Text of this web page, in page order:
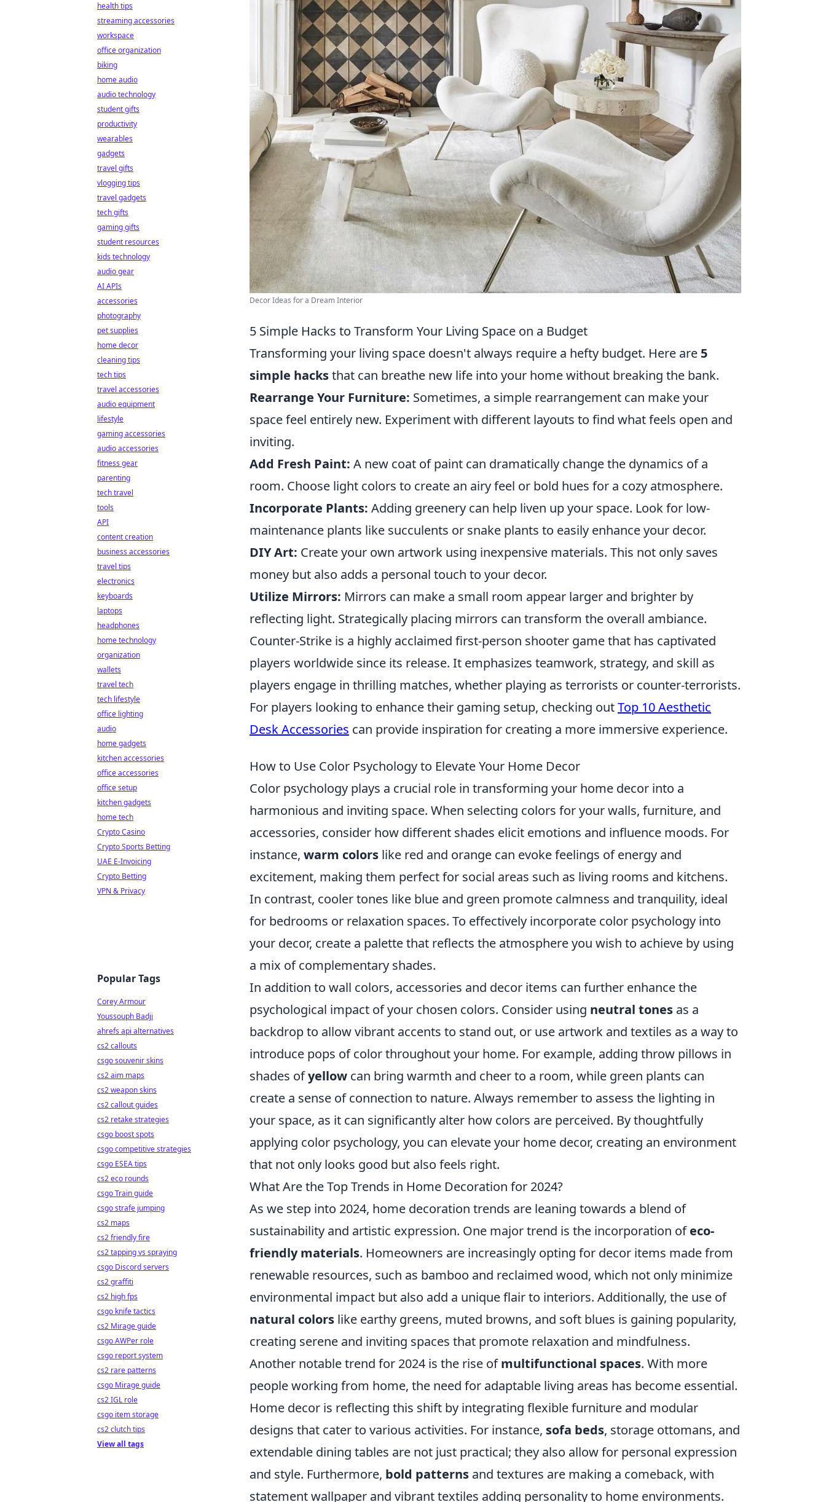
Decor Ideas for a Dream Interior
5 Simple Hacks to Transform Your Living Space on a Budget
Transforming your living space doesn't always require a hefty budget. Here are 5
simple hacksthat can breathe new life into your home without breaking the bank.
Rearrange Your Furniture: Sometimes, a simple rearrangement can make your
space feel entirely new. Experiment with different layouts to find what feels open and
inviting.
Add Fresh Paint: A new coat of paint can dramatically change the dynamics of a
room. Choose light colors to create an airy feel or bold hues for a cozy atmosphere.
Incorporate Plants: Adding greenery can help liven up your space. Look for low-
maintenance plants like succulents or snake plants to easily enhance your decor.
DIY Art: Create your own artwork using inexpensive materials. This not only saves
money but also adds a personal touch to your decor.
Utilize Mirrors: Mirrors can make a small room appear larger and brighter by
reflecting light. Strategically placing mirrors can transform the overall ambiance.
Counter-Strike is a highly acclaimed first-person shooter game that has captivated
players worldwide since its release. It emphasizes teamwork, strategy, and skill as
players engage in thrilling matches, whether playing as terrorists or counter-terrorists.
For players looking to enhance their gaming setup, checking outTop 10 Aesthetic
Desk Accessories can provide inspiration for creating a more immersive experience.
How to Use Color Psychology to Elevate Your Home Decor
Color psychology plays a crucial role in transforming your home decor into a
harmonious and inviting space. When selecting colors for your walls, furniture, and
accessories, consider how different shades elicit emotions and influence moods. For
instance, warm colors like red and orange can evoke feelings of energy and
excitement, making them perfect for social areas such as living rooms and kitchens.
In contrast, cooler tones like blue and green promote calmness and tranquility, ideal
for bedrooms or relaxation spaces. To effectively incorporate color psychology into
your decor, create a palette that reflects the atmosphere you wish to achieve by using
a mix of complementary shades.
In addition to wall colors, accessories and decor items can further enhance the
psychological impact of your chosen colors. Consider using neutral tones as a
backdrop to allow vibrant accents to stand out, or use artwork and textiles as a way to
introduce pops of color throughout your home. For example, adding throw pillows in
shades ofyellow can bring warmth and cheer to a room, while green plants can
create a sense of connection to nature. Always remember to assess the lighting in
your space, as it can significantly alter how colors are perceived. By thoughtfully
applying color psychology, you can elevate your home decor, creating an environment
that not only looks good but also feels right.
What Are the Top Trends in Home Decoration for 2024?
As we step into 2024, home decoration trends are leaning towards a blend of
sustainability and artistic expression. One major trend is the incorporation ofeco-
friendly materials. Homeowners are increasingly opting for decor items made from
renewable resources, such as bamboo and reclaimed wood, which not only minimize
environmental impact but also add a unique flair to interiors. Additionally, the use of
natural colors like earthy greens, muted browns, and soft blues is gaining popularity,
creating serene and inviting spaces that promote relaxation and mindfulness.
Another notable trend for 2024 is the rise ofmultifunctional spaces. With more
people working from home, the need for adaptable living areas has become essential.
Home decor is reflecting this shift by integrating flexible furniture and modular
designs that cater to various activities. For instance, sofa beds, storage ottomans, and
extendable dining tables are not just practical; they also allow for personal expression
and style. Furthermore, bold patterns and textures are making a comeback, with
statement wallpaper and vibrant textiles adding personality to home environments.
health tips
streaming accessories
workspace
office organization
biking
home audio
audio technology
student gifts
productivity
wearables
gadgets
travel gifts
vlogging tips
travel gadgets
tech gifts
gaming gifts
student resources
kids technology
audio gear
AI APIs
accessories
photography
pet supplies
home decor
cleaning tips
tech tips
travel accessories
audio equipment
lifestyle
gaming accessories
audio accessories
fitness gear
parenting
tech travel
tools
API
content creation
business accessories
travel tips
electronics
keyboards
laptops
headphones
home technology
organization
wallets
travel tech
tech lifestyle
office lighting
audio
home gadgets
kitchen accessories
office accessories
office setup
kitchen gadgets
home tech
Crypto Casino
Crypto Sports Betting
UAE E-Invoicing
Crypto Betting
VPN & Privacy
Popular Tags
Corey Armour
Youssouph Badji
ahrefs api alternatives
cs2 callouts
csgo souvenir skins
cs2 aim maps
cs2 weapon skins
cs2 callout guides
cs2 retake strategies
csgo boost spots
csgo competitive strategies
csgo ESEA tips
cs2 eco rounds
csgo Train guide
csgo strafe jumping
cs2 maps
cs2 friendly fire
cs2 tapping vs spraying
csgo Discord servers
cs2 graffiti
cs2 high fps
csgo knife tactics
cs2 Mirage guide
csgo AWPer role
csgo report system
cs2 rare patterns
csgo Mirage guide
cs2 IGL role
csgo item storage
cs2 clutch tips
View all tags